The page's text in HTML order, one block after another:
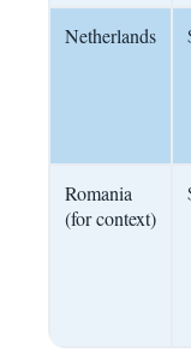
Netherlands
Romania
(for context)